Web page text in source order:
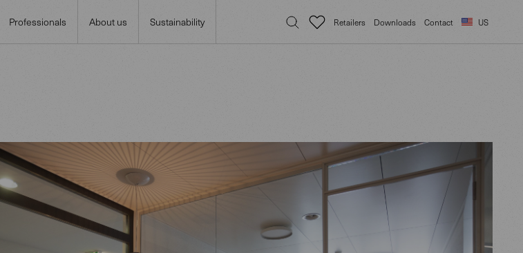
Professionals About us Sustainability Retailers Downloads Contact US